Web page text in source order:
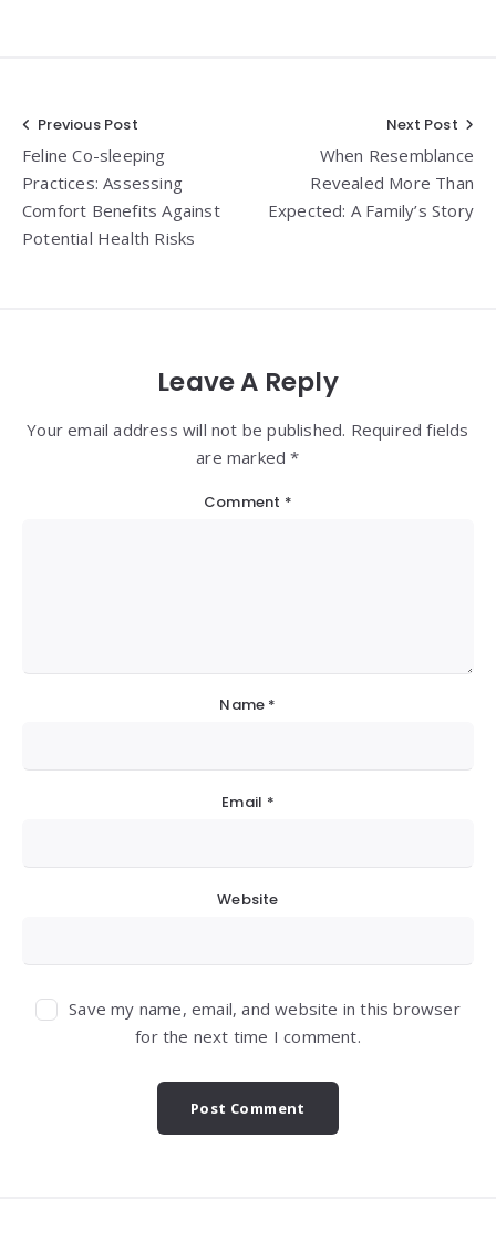
Post
navigation
Previous Post
Feline Co-sleeping
Practices: Assessing
Comfort Benefits Against
Potential Health Risks
Next Post
When Resemblance
Revealed More Than
Expected: A Family’s Story
Leave A Reply
Your email address will not be published. Required fields
are marked *
Comment *
Name *
Email *
Website
Save my name, email, and website in this browser
for the next time I comment.